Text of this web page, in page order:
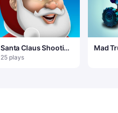
Santa Claus Shooting
Game
25 plays
Mad